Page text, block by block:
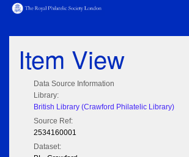
Item View
Data Source Information
Library:
British Library (Crawford Philatelic Library)
Source Ref:
2534160001
Dataset: